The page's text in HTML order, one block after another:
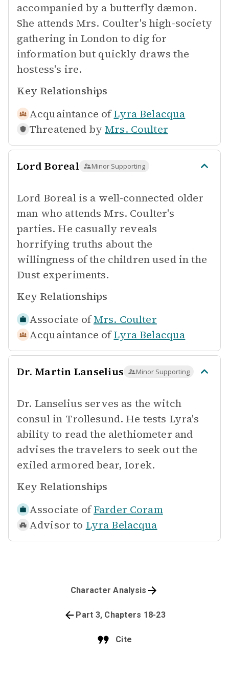
accompanied by a butterfly dæmon.
She attends Mrs. Coulter's high-society
gathering in London to dig for
information but quickly draws the
hostess's ire.
Key Relationships
Acquaintance of Lyra Belacqua
Threatened by Mrs. Coulter
Lord Boreal Minor Supporting
Lord Boreal is a well-connected older
man who attends Mrs. Coulter's
parties. He casually reveals
horrifying truths about the
willingness of the children used in the
Dust experiments.
Key Relationships
Associate of Mrs. Coulter
Acquaintance of Lyra Belacqua
Dr. Martin Lanselius Minor Supporting
Dr. Lanselius serves as the witch
consul in Trollesund. He tests Lyra's
ability to read the alethiometer and
advises the travelers to seek out the
exiled armored bear, Iorek.
Key Relationships
Associate of Farder Coram
Advisor to Lyra Belacqua
Cite
Part 3, Chapters 18-23
Character Analysis